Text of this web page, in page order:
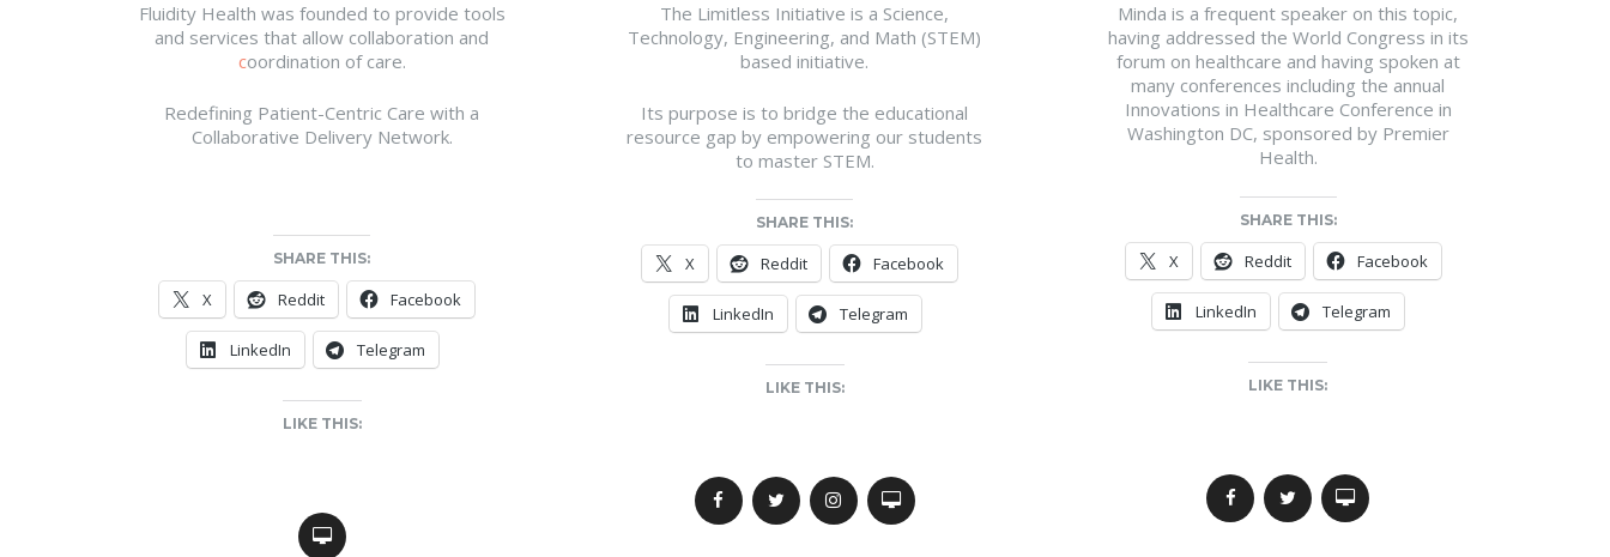
Fluidity Health was founded to provide tools
and services that allow collaboration and
coordination of care.
Redefining Patient-Centric Care with a
Collaborative Delivery Network.
SHARE THIS:
X Reddit Facebook
LinkedIn Telegram
LIKE THIS:
The Limitless Initiative is a Science,
Technology, Engineering, and Math (STEM)
based initiative.
Its purpose is to bridge the educational
resource gap by empowering our students
to master STEM.
SHARE THIS:
X Reddit Facebook
LinkedIn Telegram
LIKE THIS:
Minda is a frequent speaker on this topic,
having addressed the World Congress in its
forum on healthcare and having spoken at
many conferences including the annual
Innovations in Healthcare Conference in
Washington DC, sponsored by Premier
Health.
SHARE THIS:
X Reddit Facebook
LinkedIn Telegram
LIKE THIS: